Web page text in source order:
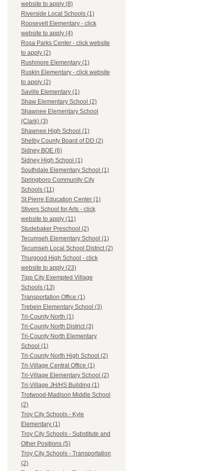
website to apply (8)
Riverside Local Schools (1)
Roosevelt Elementary - click
website to apply (4)
Rosa Parks Center - click website
to apply (2)
Rushmore Elementary (1)
Ruskin Elementary - click website
to apply (2)
Saville Elementary (1)
Shaw Elementary School (2)
Shawnee Elementary School
(Clark) (3)
Shawnee High School (1)
Shelby County Board of DD (2)
Sidney BOE (6)
Sidney High School (1)
Southdale Elementary School (1)
Springboro Community City
Schools (11)
St.Pierre Education Center (1)
Stivers School for Arts - click
website to apply (11)
Studebaker Preschool (2)
Tecumseh Elementary School (1)
Tecumseh Local School District (2)
Thurgood High School - click
website to apply (23)
Tipp City Exempted Village
Schools (13)
Transportation Office (1)
Trebein Elementary School (3)
Tri-County North (1)
Tri-County North District (3)
Tri-County North Elementary
School (1)
Tri-County North High School (2)
Tri-Village Central Office (1)
Tri-Village Elementary School (2)
Tri-Village JH/HS Building (1)
Trotwood-Madison Middle School
(2)
Troy City Schools - Kyle
Elementary (1)
Troy City Schools - Substitute and
Other Positions (5)
Troy City Schools - Transportation
(2)